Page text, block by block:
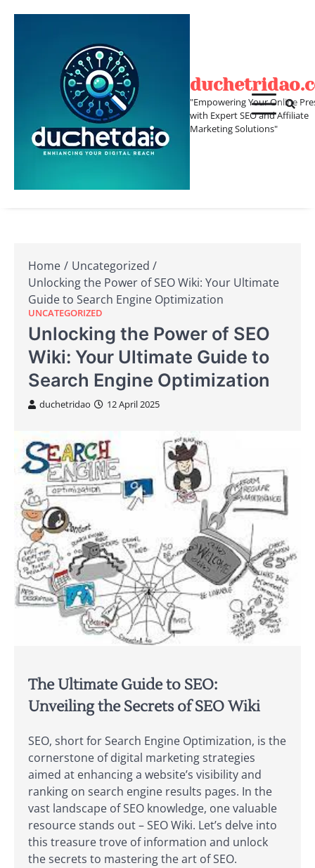
"Empowering Your Online
with Expert SEO and Affiliate
Marketing Solutions"
Home
Uncategorized
Unlocking the Power of SEO Wiki: Your Ultimate
Guide to Search Engine Optimization
UNCATEGORIZED
Unlocking the Power of SEO
Wiki: Your Ultimate Guide to
Search Engine Optimization
duchetridao 12 April 2025
The Ultimate Guide to SEO:
Unveiling the Secrets of SEO Wiki
SEO, short for Search Engine Optimization, is the
cornerstone of digital marketing strategies
aimed at enhancing a website’s visibility and
ranking on search engine results pages. In the
vast landscape of SEO knowledge, one valuable
resource stands out – SEO Wiki. Let’s delve into
this treasure trove of information and unlock
the secrets to mastering the art of SEO.